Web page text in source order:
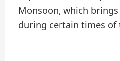
Monsoon, which
during certain times of